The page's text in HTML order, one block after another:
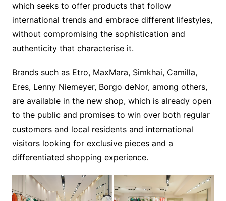
which seeks to offer products that follow
international trends and embrace different lifestyles,
without compromising the sophistication and
authenticity that characterise it.
Brands such as Etro, MaxMara, Simkhai, Camilla,
Eres, Lenny Niemeyer, Borgo deNor, among others,
are available in the new shop, which is already open
to the public and promises to win over both regular
customers and local residents and international
visitors looking for exclusive pieces and a
differentiated shopping experience.